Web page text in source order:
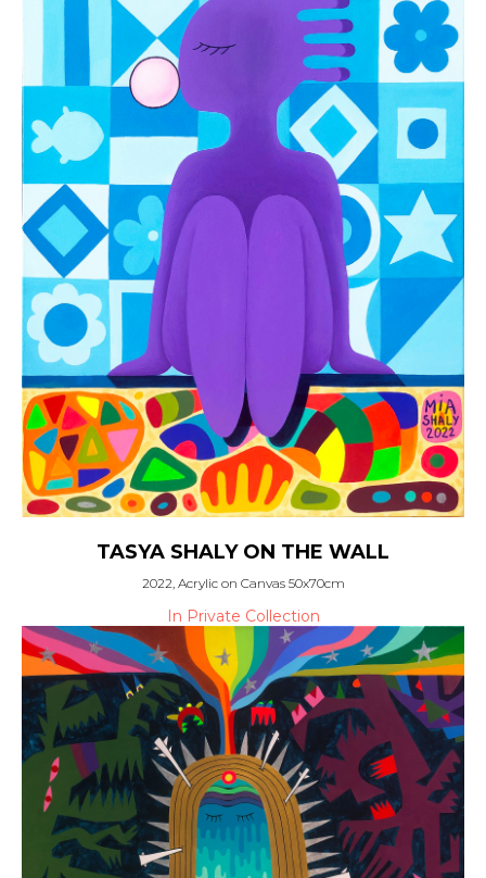
TASYA SHALY ON THE WALL
2022, Acrylic on Canvas 50x70cm
In Private Collection